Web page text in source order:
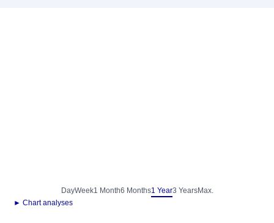
DayWeek1 Month6 Months1 Year3 YearsMax.
► Chart analyses